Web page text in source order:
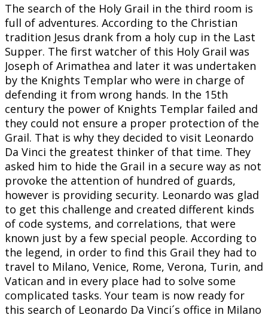
The search of the Holy Grail in the third room is
full of adventures. According to the Christian
tradition Jesus drank from a holy cup in the Last
Supper. The first watcher of this Holy Grail was
Joseph of Arimathea and later it was undertaken
by the Knights Templar who were in charge of
defending it from wrong hands. In the 15th
century the power of Knights Templar failed and
they could not ensure a proper protection of the
Grail. That is why they decided to visit Leonardo
Da Vinci the greatest thinker of that time. They
asked him to hide the Grail in a secure way as not
provoke the attention of hundred of guards,
however is providing security. Leonardo was glad
to get this challenge and created different kinds
of code systems, and correlations, that were
known just by a few special people. According to
the legend, in order to find this Grail they had to
travel to Milano, Venice, Rome, Verona, Turin, and
Vatican and in every place had to solve some
complicated tasks. Your team is now ready for
this search of Leonardo Da Vinci´s office in Milano